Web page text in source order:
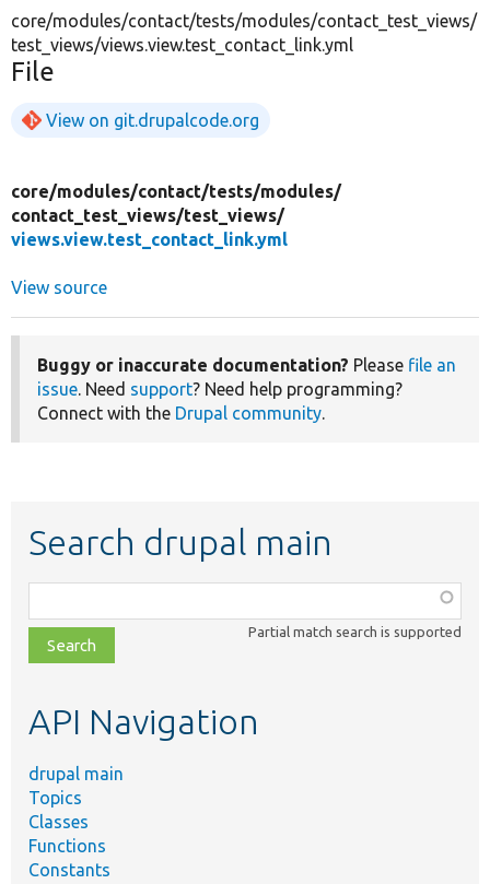
core/modules/contact/tests/modules/contact_test_views/
test_views/views.view.test_contact_link.yml
File
View on git.drupalcode.org
core/modules/contact/tests/modules/
contact_test_views/test_views/
views.view.test_contact_link.yml
View source
Buggy or inaccurate documentation? Please file an
issue. Need support? Need help programming?
Connect with the Drupal community.
Search drupal main
class,
file,
topic,
Partial match search is supported
API Navigation
drupal main
Topics
Classes
Functions
Constants